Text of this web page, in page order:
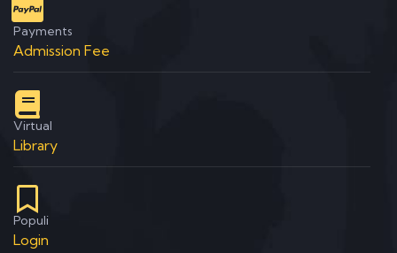
Payments
Admission Fee
Virtual
Library
Populi
Login